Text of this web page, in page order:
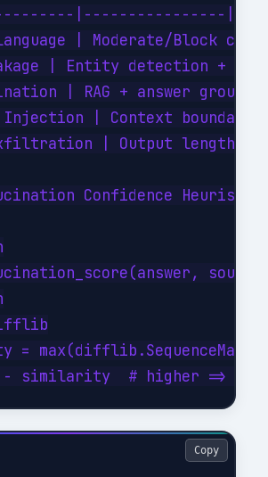
|----------------|
| Moderate/Block
| Entity detection +
| RAG + answer
Injection | Context
| Output length +
Confidence Heuristic
=
Copy